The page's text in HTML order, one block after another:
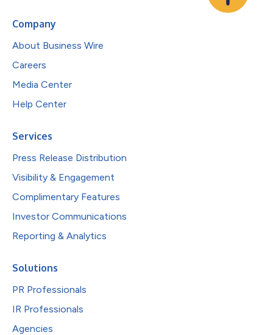
Company
About Business Wire
Careers
Media Center
Help Center
Services
Press Release Distribution
Visibility & Engagement
Complimentary Features
Investor Communications
Reporting & Analytics
Solutions
PR Professionals
IR Professionals
Agencies